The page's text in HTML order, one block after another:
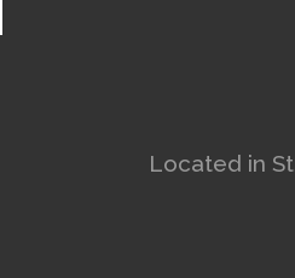
Located in